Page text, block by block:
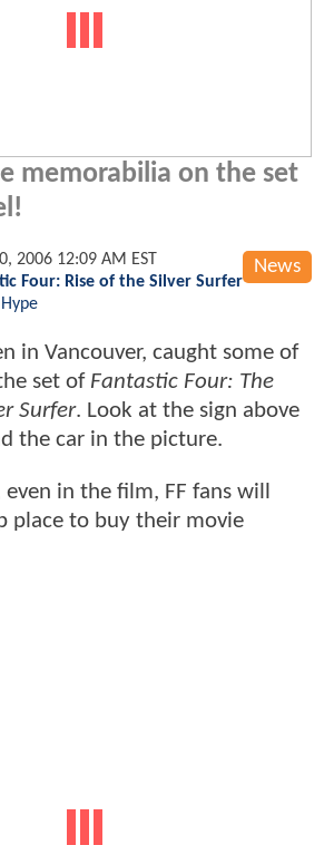
memorabilia on the set
News
2006 12:09 AM EST
Four: Rise of the Silver Surfer
in Vancouver, caught some of
set of Fantastic Four: The
Surfer. Look at the sign above
the car in the picture.
in the film, FF fans will
place to buy their movie